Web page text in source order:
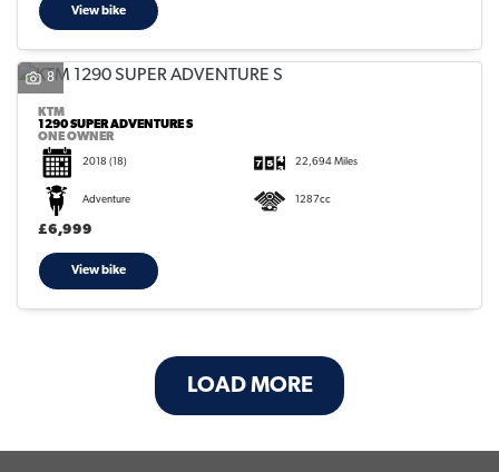
View bike
8
KTM
1290 SUPER ADVENTURE S
ONE OWNER
2018 (18) 22,694 Miles
Adventure 1287cc
£6,999
View bike
LOAD MORE